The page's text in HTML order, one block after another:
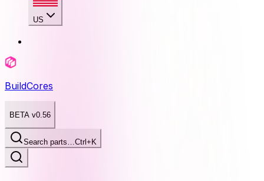
US
BuildCores
BETA v0.56
Search parts…Ctrl+K